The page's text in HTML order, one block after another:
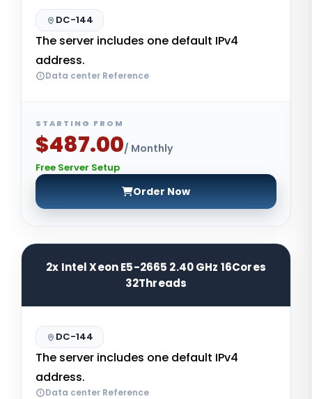
DC-144
The server includes one default IPv4
address.
Data center Reference
STARTING FROM
$487.00/ Monthly
Free Server Setup
Order Now
2x Intel Xeon E5-2665 2.40 GHz 16Cores
32Threads
DC-144
The server includes one default IPv4
address.
Data center Reference